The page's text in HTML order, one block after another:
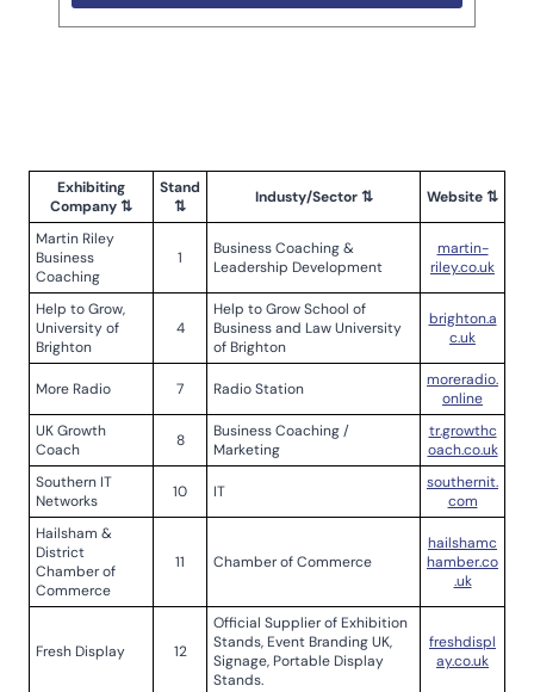
Exhibiting
Company ⇅
Stand
⇅
Industy/Sector ⇅ Website ⇅
Martin Riley
Business
Coaching
1
Business Coaching &
Leadership Development
martin-
riley.co.uk
Help to Grow,
University of
Brighton
4
Help to Grow School of
Business and Law University
of Brighton
brighton.a
c.uk
More Radio 7 Radio Station
moreradio.
online
UK Growth
Coach
8
Business Coaching /
Marketing
tr.growthc
oach.co.uk
Southern IT
Networks
10 IT
southernit.
com
Hailsham &
District
Chamber of
Commerce
11 Chamber of Commerce
hailshamc
hamber.co
.uk
Fresh Display 12
Official Supplier of Exhibition
Stands, Event Branding UK,
Signage, Portable Display
Stands.
freshdispl
ay.co.uk